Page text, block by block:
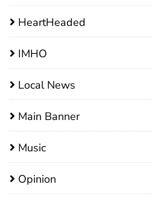
HeartHeaded
IMHO
Local News
Main Banner
Music
Opinion